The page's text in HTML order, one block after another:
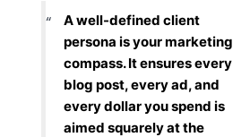
A well-defined client
persona is your marketing
compass. It ensures every
blog post, every ad, and
every dollar you spend is
aimed squarely at the